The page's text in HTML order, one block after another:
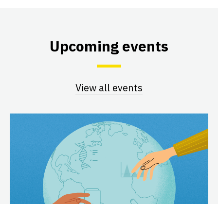
Upcoming events
View all events